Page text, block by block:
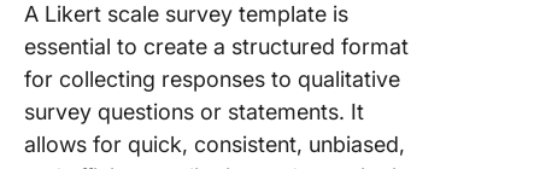
A Likert scale survey template is
essential to create a structured format
for collecting responses to qualitative
survey questions or statements. It
allows for quick, consistent, unbiased,